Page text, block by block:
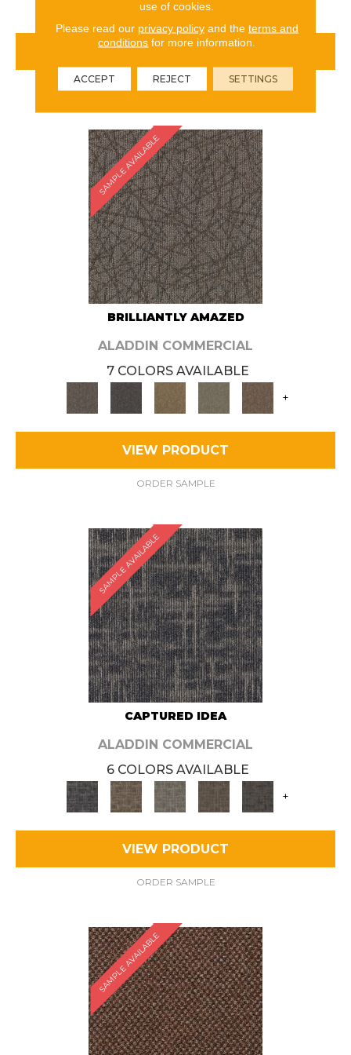
VIEW PRODUCT
ORDER SAMPLE
SAMPLE AVAILABLE
BRILLIANTLY AMAZED
ALADDIN COMMERCIAL
7 COLORS AVAILABLE
+
VIEW PRODUCT
ORDER SAMPLE
SAMPLE AVAILABLE
CAPTURED IDEA
ALADDIN COMMERCIAL
6 COLORS AVAILABLE
+
VIEW PRODUCT
ORDER SAMPLE
SAMPLE AVAILABLE
use of cookies.
Please read our privacy policyand the terms and
conditions for more information.
ACCEPT REJECT SETTINGS